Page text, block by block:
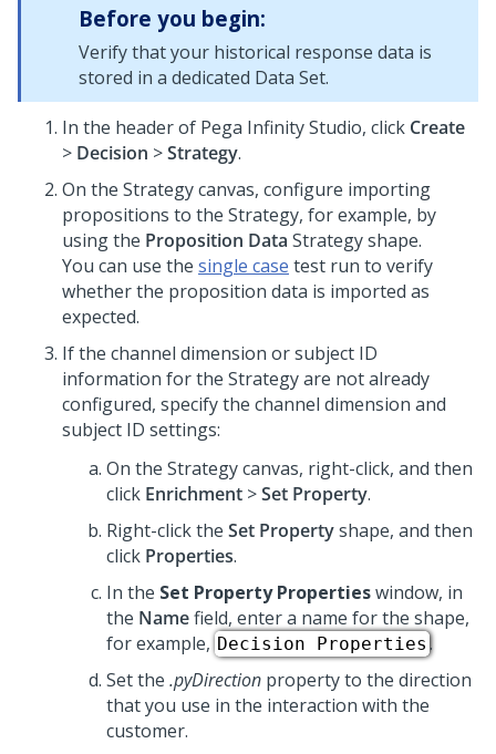
Before you begin:
Verify that your historical response data is
stored in a dedicated Data Set.
In the header of Pega Infinity Studio, click Create
> Decision >Strategy.
On the Strategy canvas, configure importing
propositions to the Strategy, for example, by
using the Proposition Data Strategy shape.
You can use the single case test run to verify
whether the proposition data is imported as
expected.
If the channel dimension or subject ID
information for the Strategy are not already
configured, specify the channel dimension and
subject ID settings:
On the Strategy canvas, right-click, and then
click Enrichment >Set Property.
Right-click the Set Propertyshape, and then
click Properties.
In the Set Property Propertieswindow, in
the Namefield, enter a name for the shape,
for example, Decision Properties .
Set the .pyDirection property to the direction
that you use in the interaction with the
customer.